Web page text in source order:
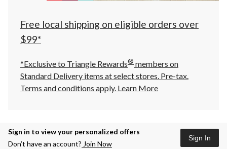
click
to
Free local shipping on eligible orders over
$99*
*Exclusive to Triangle Rewards® members on
Standard Delivery items at select stores. Pre-tax.
Terms and conditions apply. Learn More
Sign in to view your personalized offers
Don’t have an account? Join Now
Sign In